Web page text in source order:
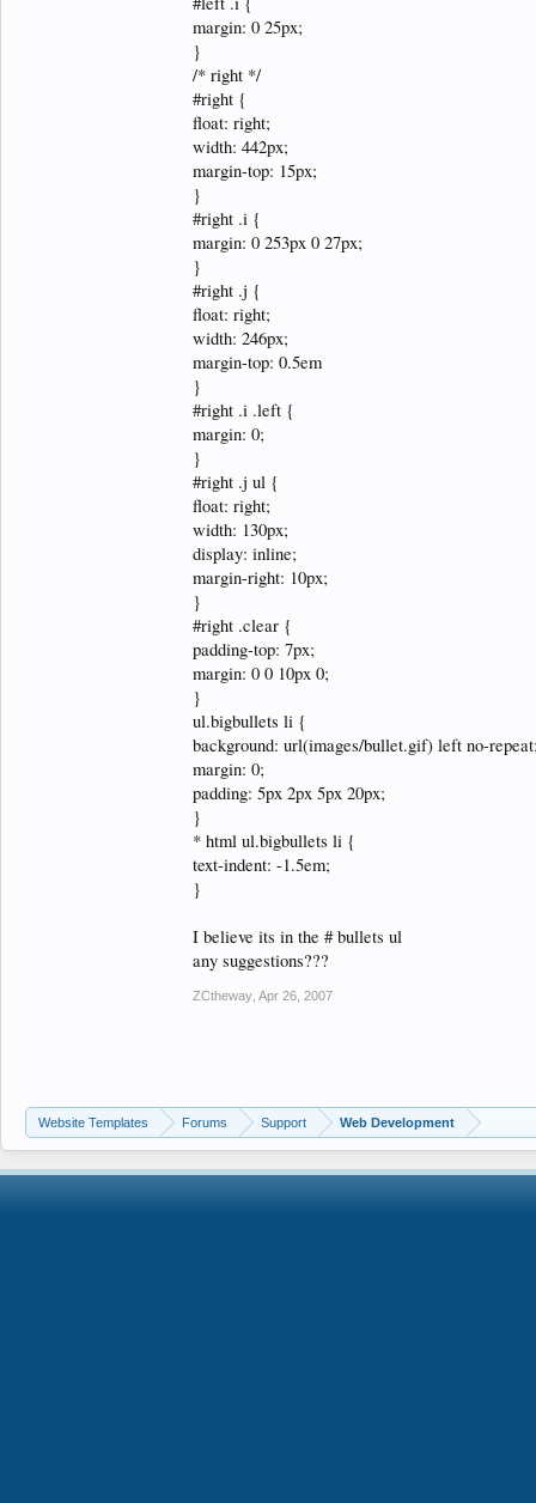
margin: 0 25px;
}
/* right */
#right {
float: right;
width: 442px;
margin-top: 15px;
}
#right .i {
margin: 0 253px 0 27px;
}
#right .j {
float: right;
width: 246px;
margin-top: 0.5em
}
#right .i .left {
margin: 0;
}
#right .j ul {
float: right;
width: 130px;
display: inline;
margin-right: 10px;
}
#right .clear {
padding-top: 7px;
margin: 0 0 10px 0;
}
ul.bigbullets li {
background: url(images/bullet.gif) left no-
margin: 0;
padding: 5px 2px 5px 20px;
}
* html ul.bigbullets li {
text-indent: -1.5em;
}
I believe its in the # bullets ul
any suggestions???
ZCtheway Apr 26, 2007
Website Templates Forums Support Web Development